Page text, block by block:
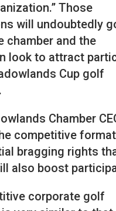
Those
will undoubtedly
chamber and the
look to attract
Cup golf
Chamber
competitive
bragging rights
also boost
corporate golf